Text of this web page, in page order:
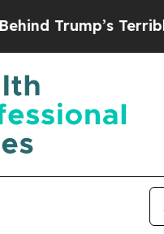
Terrible Approval